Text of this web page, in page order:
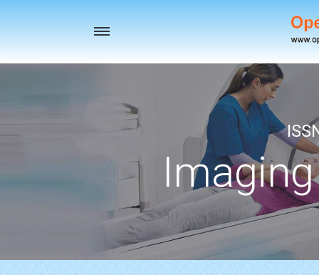
Toggle